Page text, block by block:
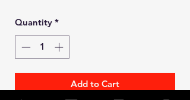
Quantity *
Add to Cart